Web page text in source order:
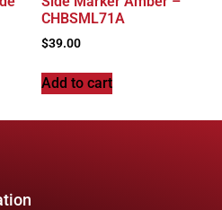
CHBSML71A
$39.00
Add to cart